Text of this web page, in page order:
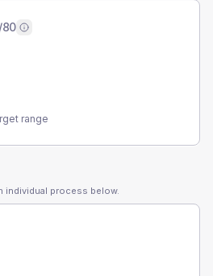
80
range
individual process below.